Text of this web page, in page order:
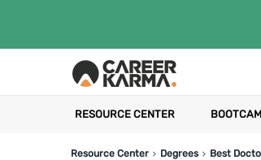
RESOURCE CENTER
Resource Center Degrees Best